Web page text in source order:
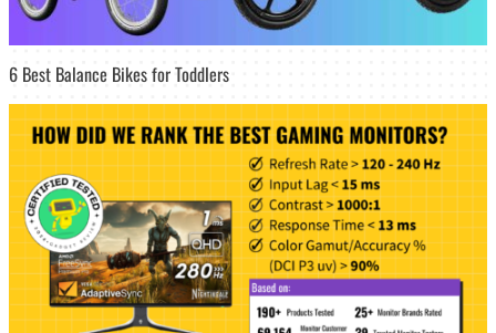
6 Best Balance Bikes for Toddlers